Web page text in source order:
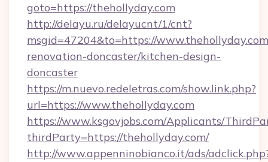
goto=https://thehollyday.com
http://delayu.ru/delayucnt/1/cnt?
msgid=47204&to=https://
renovation-doncaster/kitchen-design-
doncaster
https://m.nuevo.redeletras.com/show.link.php?
url=https://www.thehollyday.com
https://www.ksgovjobs.com/Applicants/
thirdParty=https://thehollyday.com/
http://www.appenninobianco.it/ads/